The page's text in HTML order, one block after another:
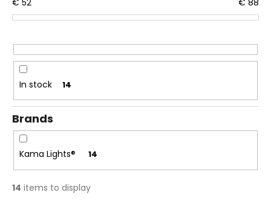
t
o
r
n
g
€ 52 € 88
In stock 14
Brands
Kama Lights® 14
14 items to display
SEARCH
W
e
r
e
c
m